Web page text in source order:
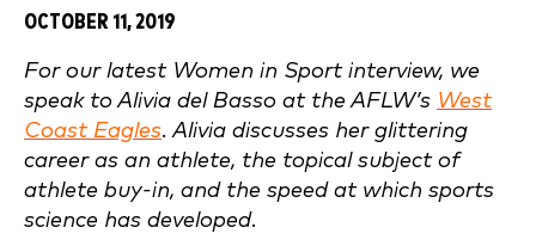
OCTOBER 11, 2019
For our latest Women in Sport interview, we
speak to Alivia del Basso at the AFLW’s West
Coast Eagles. Alivia discusses her glittering
career as an athlete, the topical subject of
athlete buy-in, and the speed at which sports
science has developed.